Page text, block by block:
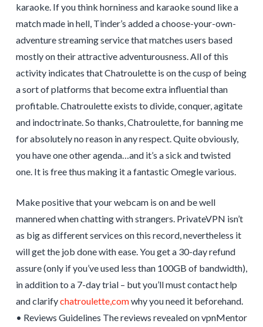
karaoke. If you think horniness and karaoke sound like a
match made in hell, Tinder’s added a choose-your-own-
adventure streaming service that matches users based
mostly on their attractive adventurousness. All of this
activity indicates that Chatroulette is on the cusp of being
a sort of platforms that become extra influential than
profitable. Chatroulette exists to divide, conquer, agitate
and indoctrinate. So thanks, Chatroulette, for banning me
for absolutely no reason in any respect. Quite obviously,
you have one other agenda…and it’s a sick and twisted
one. It is free thus making it a fantastic Omegle various.
Make positive that your webcam is on and be well
mannered when chatting with strangers. PrivateVPN isn’t
as big as different services on this record, nevertheless it
will get the job done with ease. You get a 30-day refund
assure (only if you’ve used less than 100GB of bandwidth),
in addition to a 7-day trial – but you’ll must contact help
and clarifychatroulette,comwhy you need it beforehand.
• Reviews Guidelines The reviews revealed on vpnMentor